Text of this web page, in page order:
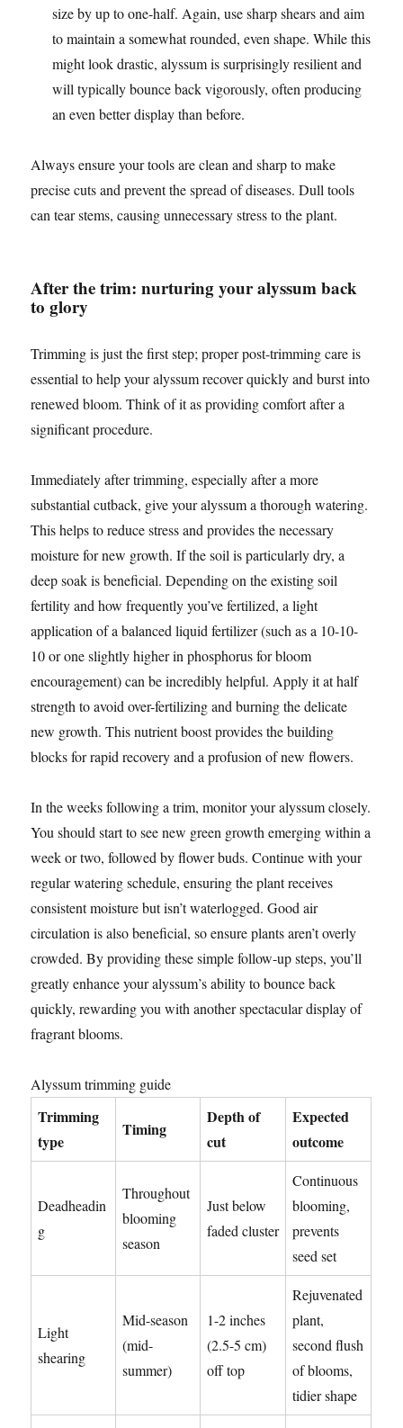
size by up to one-half. Again, use sharp shears and aim
to maintain a somewhat rounded, even shape. While this
might look drastic, alyssum is surprisingly resilient and
will typically bounce back vigorously, often producing
an even better display than before.
Always ensure your tools are clean and sharp to make
precise cuts and prevent the spread of diseases. Dull tools
can tear stems, causing unnecessary stress to the plant.
After the trim: nurturing your alyssum back
to glory
Trimming is just the first step; proper post-trimming care is
essential to help your alyssum recover quickly and burst into
renewed bloom. Think of it as providing comfort after a
significant procedure.
Immediately after trimming, especially after a more
substantial cutback, give your alyssum a thorough watering.
This helps to reduce stress and provides the necessary
moisture for new growth. If the soil is particularly dry, a
deep soak is beneficial. Depending on the existing soil
fertility and how frequently you’ve fertilized, a light
application of a balanced liquid fertilizer (such as a 10-10-
10 or one slightly higher in phosphorus for bloom
encouragement) can be incredibly helpful. Apply it at half
strength to avoid over-fertilizing and burning the delicate
new growth. This nutrient boost provides the building
blocks for rapid recovery and a profusion of new flowers.
In the weeks following a trim, monitor your alyssum closely.
You should start to see new green growth emerging within a
week or two, followed by flower buds. Continue with your
regular watering schedule, ensuring the plant receives
consistent moisture but isn’t waterlogged. Good air
circulation is also beneficial, so ensure plants aren’t overly
crowded. By providing these simple follow-up steps, you’ll
greatly enhance your alyssum’s ability to bounce back
quickly, rewarding you with another spectacular display of
fragrant blooms.
Alyssum trimming guide
Trimming
type
Timing
Depth of
cut
Expected
outcome
Deadheadin
g
Throughout
blooming
season
Just below
faded cluster
Continuous
blooming,
prevents
seed set
Light
shearing
Mid-season
(mid-
summer)
1-2 inches
(2.5-5 cm)
off top
Rejuvenated
plant,
second flush
of blooms,
tidier shape